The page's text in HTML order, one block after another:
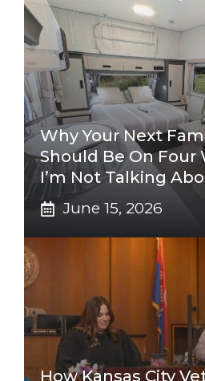
Why Your Next
Should Be On Four
I’m Not Talking
June 15, 2026
How Kansas City